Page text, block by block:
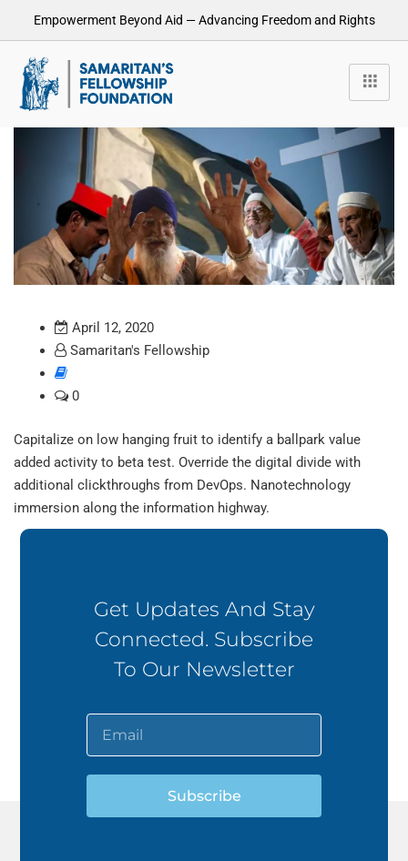
Empowerment Beyond Aid — Advancing Freedom and Rights
April 12, 2020
Samaritan's Fellowship
0
Capitalize on low hanging fruit to identify a ballpark value
added activity to beta test. Override the digital divide with
additional clickthroughs from DevOps. Nanotechnology
immersion along the information highway.
Get Updates And Stay
Connected. Subscribe
To Our Newsletter
Subscribe